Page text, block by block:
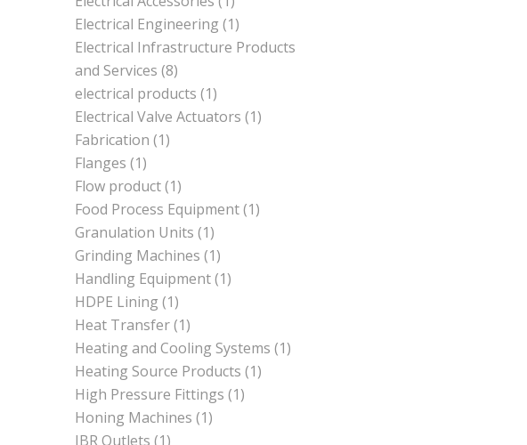
Electrical Engineering (1)
Electrical Infrastructure Products
and Services (8)
electrical products (1)
Electrical Valve Actuators (1)
Fabrication (1)
Flanges (1)
Flow product(1)
Food Process Equipment(1)
Granulation Units (1)
Grinding Machines (1)
Handling Equipment(1)
HDPE Lining (1)
Heat Transfer(1)
Heating and Cooling Systems (1)
Heating Source Products (1)
High Pressure Fittings (1)
Honing Machines (1)
IBR Outlets (1)